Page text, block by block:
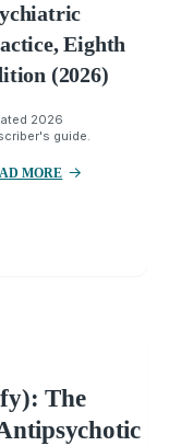
Eighth
(2026)
2026
guide.
MORE
The